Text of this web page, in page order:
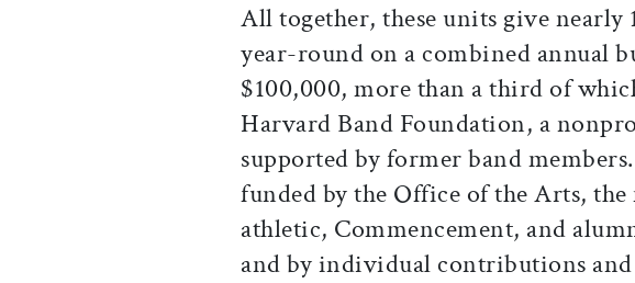
All together, these units give nearly
year-round on a combined annual
$100,000, more than a third of
Harvard Band Foundation, a
supported by former band
funded by the Office of the Arts,
athletic, Commencement, and
and by individual contributions and